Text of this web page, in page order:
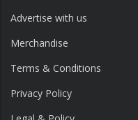
Advertise with us
Merchandise
Terms & Conditions
Privacy Policy